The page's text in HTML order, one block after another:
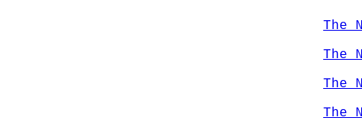
The
The
The
The